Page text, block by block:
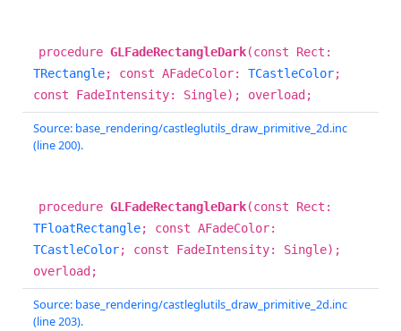
procedure GLFadeRectangleDark(const Rect:
TRectangle; const AFadeColor: TCastleColor;
const FadeIntensity: Single); overload;
Source: base_rendering/castleglutils_draw_primitive_2d.inc
(line 200).
procedure GLFadeRectangleDark(const Rect:
TFloatRectangle; const AFadeColor:
TCastleColor; const FadeIntensity: Single);
overload;
Source: base_rendering/castleglutils_draw_primitive_2d.inc
(line 203).